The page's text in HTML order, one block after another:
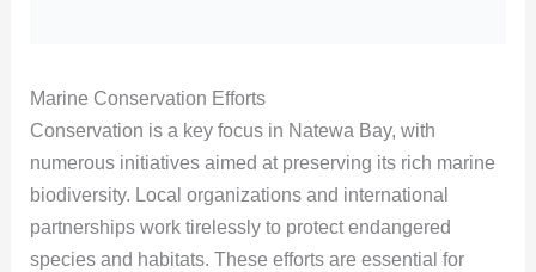
Marine Conservation Efforts
Conservation is a key focus in Natewa Bay, with
numerous initiatives aimed at preserving its rich marine
biodiversity. Local organizations and international
partnerships work tirelessly to protect endangered
species and habitats. These efforts are essential for